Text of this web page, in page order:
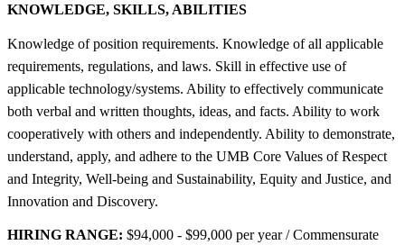
KNOWLEDGE, SKILLS, ABILITIES
Knowledge of position requirements. Knowledge of all applicable
requirements, regulations, and laws. Skill in effective use of
applicable technology/systems. Ability to effectively communicate
both verbal and written thoughts, ideas, and facts. Ability to work
cooperatively with others and independently. Ability to demonstrate,
understand, apply, and adhere to the UMB Core Values of Respect
and Integrity, Well-being and Sustainability, Equity and Justice, and
Innovation and Discovery.
HIRING RANGE: $94,000 - $99,000 per year / Commensurate